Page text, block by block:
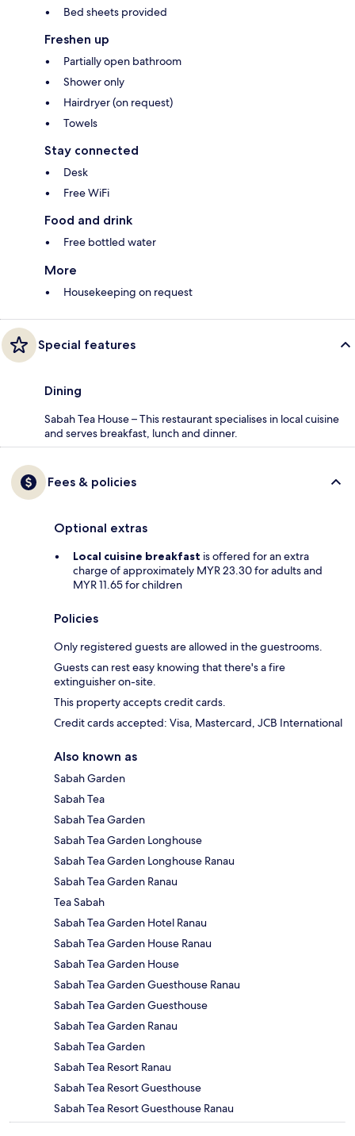
Bed sheets provided
Freshen up
Partially open bathroom
Shower only
Hairdryer (on request)
Towels
Stay connected
Desk
Free WiFi
Food and drink
Free bottled water
More
Housekeeping on request
Special features
Dining
Sabah Tea House – This restaurant specialises in local cuisine
and serves breakfast, lunch and dinner.
Fees & policies
Optional extras
Local cuisine breakfast is offered for an extra
charge of approximately MYR 23.30 for adults and
MYR 11.65 for children
Policies
Only registered guests are allowed in the guestrooms.
Guests can rest easy knowing that there's a fire
extinguisher on-site.
This property accepts credit cards.
Credit cards accepted: Visa, Mastercard, JCB International
Also known as
Sabah Garden
Sabah Tea
Sabah Tea Garden
Sabah Tea Garden Longhouse
Sabah Tea Garden Longhouse Ranau
Sabah Tea Garden Ranau
Tea Sabah
Sabah Tea Garden Hotel Ranau
Sabah Tea Garden House Ranau
Sabah Tea Garden House
Sabah Tea Garden Guesthouse Ranau
Sabah Tea Garden Guesthouse
Sabah Tea Garden Ranau
Sabah Tea Garden
Sabah Tea Resort Ranau
Sabah Tea Resort Guesthouse
Sabah Tea Resort Guesthouse Ranau